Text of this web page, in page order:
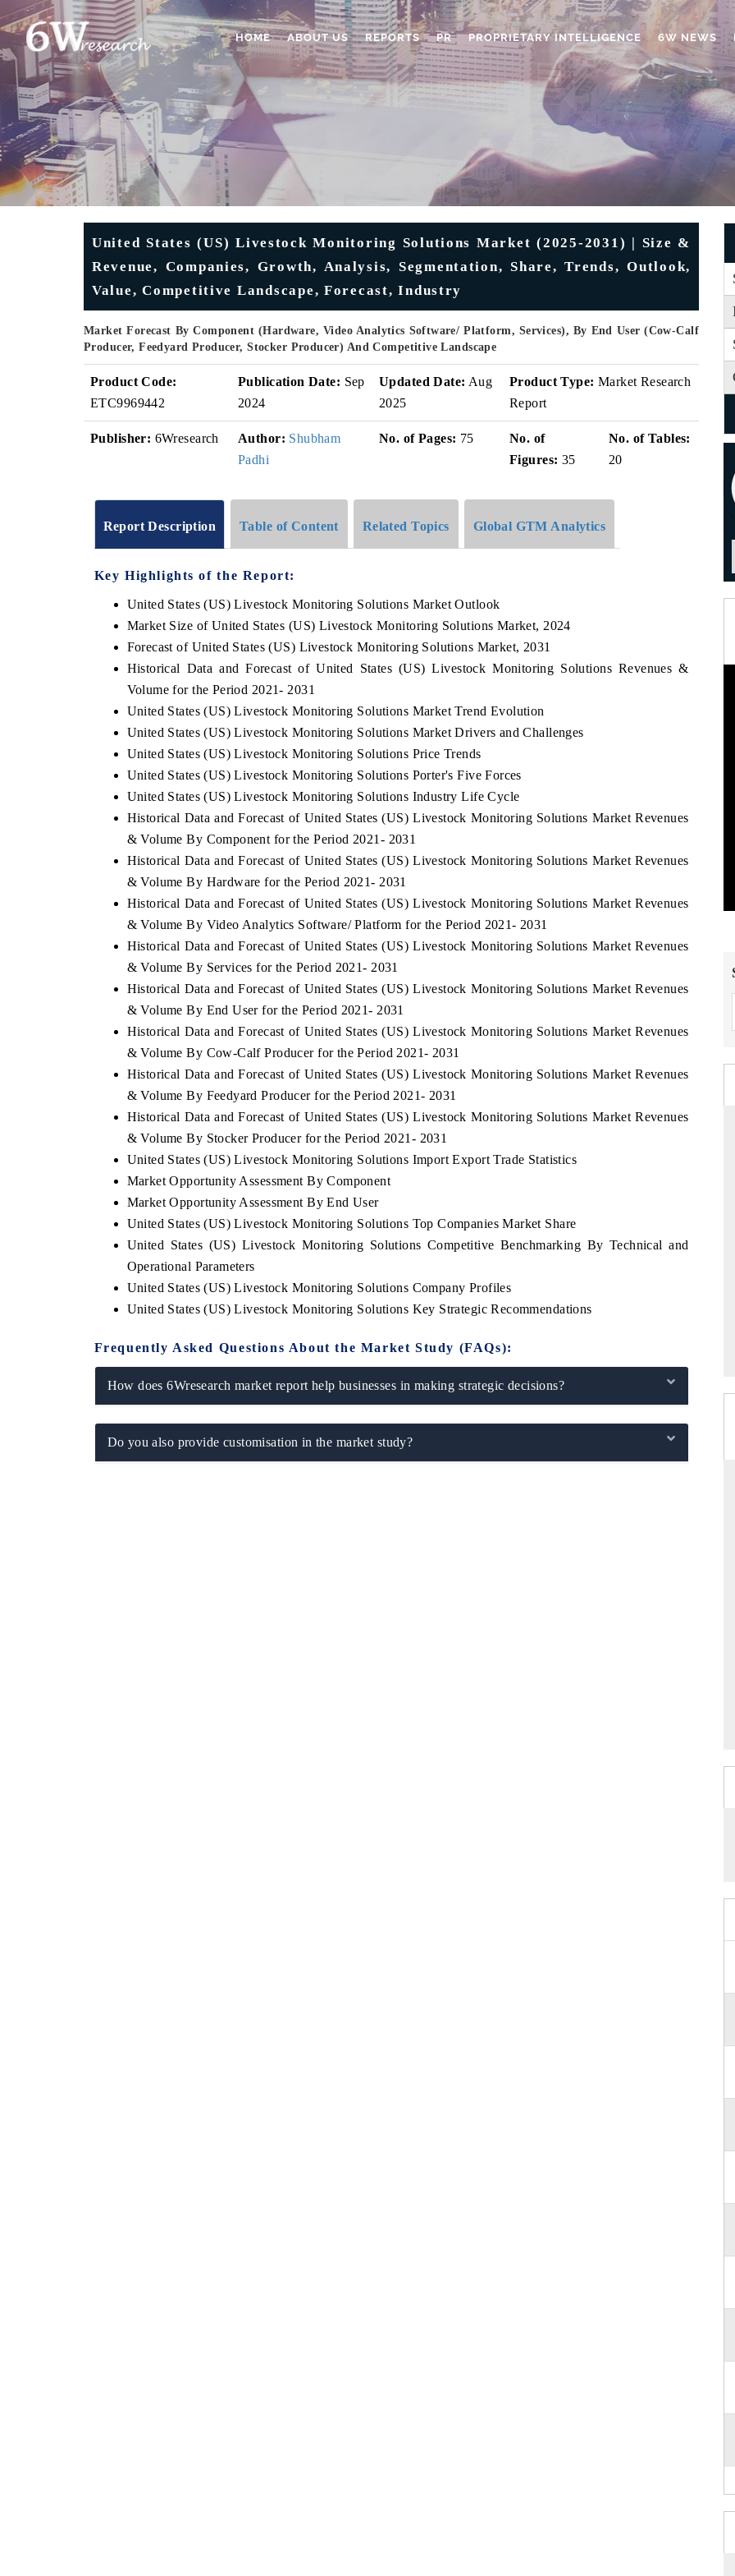
HOME ABOUT US REPORTS PR PROPRIETARY INTELLIGENCE 6W NEWS
United States (US) Livestock Monitoring Solutions Market (2025-2031) | Size &
Revenue, Companies, Growth, Analysis, Segmentation, Share, Trends, Outlook,
Value, Competitive Landscape, Forecast, Industry
Market Forecast By Component (Hardware, Video Analytics Software/ Platform, Services), By End User (Cow-Calf
Producer, Feedyard Producer, Stocker Producer) And Competitive Landscape
Product Code:
ETC9969442
Publication Date: Sep
2024
Updated Date: Aug
2025
Product Type: Market Research
Report
Publisher: 6Wresearch Author: Shubham
Padhi
No. of Pages: 75
No. of
Figures: 35
No. of Tables:
20
Report Description Table of Content Related Topics Global GTM Analytics
Key Highlights of the Report:
United States (US) Livestock Monitoring Solutions Market Outlook
Market Size of United States (US) Livestock Monitoring Solutions Market, 2024
Forecast of United States (US) Livestock Monitoring Solutions Market, 2031
Historical Data and Forecast of United States (US) Livestock Monitoring Solutions Revenues &
Volume for the Period 2021- 2031
United States (US) Livestock Monitoring Solutions Market Trend Evolution
United States (US) Livestock Monitoring Solutions Market Drivers and Challenges
United States (US) Livestock Monitoring Solutions Price Trends
United States (US) Livestock Monitoring Solutions Porter's Five Forces
United States (US) Livestock Monitoring Solutions Industry Life Cycle
Historical Data and Forecast of United States (US) Livestock Monitoring Solutions Market Revenues
& Volume By Component for the Period 2021- 2031
Historical Data and Forecast of United States (US) Livestock Monitoring Solutions Market Revenues
& Volume By Hardware for the Period 2021- 2031
Historical Data and Forecast of United States (US) Livestock Monitoring Solutions Market Revenues
& Volume By Video Analytics Software/ Platform for the Period 2021- 2031
Historical Data and Forecast of United States (US) Livestock Monitoring Solutions Market Revenues
& Volume By Services for the Period 2021- 2031
Historical Data and Forecast of United States (US) Livestock Monitoring Solutions Market Revenues
& Volume By End User for the Period 2021- 2031
Historical Data and Forecast of United States (US) Livestock Monitoring Solutions Market Revenues
& Volume By Cow-Calf Producer for the Period 2021- 2031
Historical Data and Forecast of United States (US) Livestock Monitoring Solutions Market Revenues
& Volume By Feedyard Producer for the Period 2021- 2031
Historical Data and Forecast of United States (US) Livestock Monitoring Solutions Market Revenues
& Volume By Stocker Producer for the Period 2021- 2031
United States (US) Livestock Monitoring Solutions Import Export Trade Statistics
Market Opportunity Assessment By Component
Market Opportunity Assessment By End User
United States (US) Livestock Monitoring Solutions Top Companies Market Share
United States (US) Livestock Monitoring Solutions Competitive Benchmarking By Technical and
Operational Parameters
United States (US) Livestock Monitoring Solutions Company Profiles
United States (US) Livestock Monitoring Solutions Key Strategic Recommendations
Frequently Asked Questions About the Market Study (FAQs):
How does 6Wresearch market report help businesses in making strategic decisions?
Do you also provide customisation in the market study?
features on industrial IoT growth
and connected smart-grid devices.
BUSINESS STANDARD
Featuring strategic evaluations of Advanced
Driver Assistance Systems (ADAS) and AI road
safety.
READ COVERAGE →
from unmanned aerial vehicles (UAVs) to
consumer durables.
READ COVERAGE →